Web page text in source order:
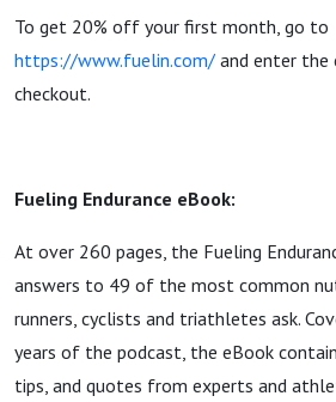
To get 20% off your first month, go to
https://www.fuelin.com/ and enter the
checkout.
Fueling Endurance eBook:
At over 260 pages, the Fueling
answers to 49 of the most common
runners, cyclists and triathletes ask.
years of the podcast, the eBook
tips, and quotes from experts and